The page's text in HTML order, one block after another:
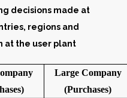
decisions made at
regions and
at the user plant
Large Company
(Purchases)